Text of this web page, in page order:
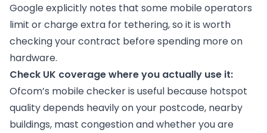
Google explicitly notes that some mobile operators
limit or charge extra for tethering, so it is worth
checking your contract before spending more on
hardware.
Check UK coverage where you actually use it:
Ofcom’s mobile checker is useful because hotspot
quality depends heavily on your postcode, nearby
buildings, mast congestion and whether you are